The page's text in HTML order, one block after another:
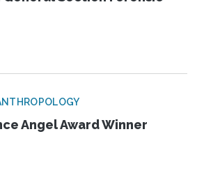
Angel Award Winner